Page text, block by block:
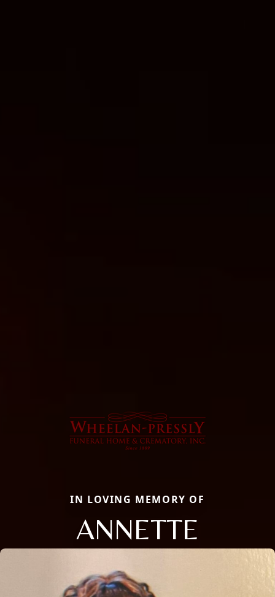
IN LOVING MEMORY OF
ANNETTE